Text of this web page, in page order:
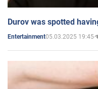
Durov was spotted
Entertainment05.03.2025 19:45